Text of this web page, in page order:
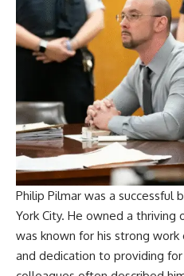
Philip Pilmar was a successful
York City. He owned a thriving
was known for his strong work
and dedication to providing for